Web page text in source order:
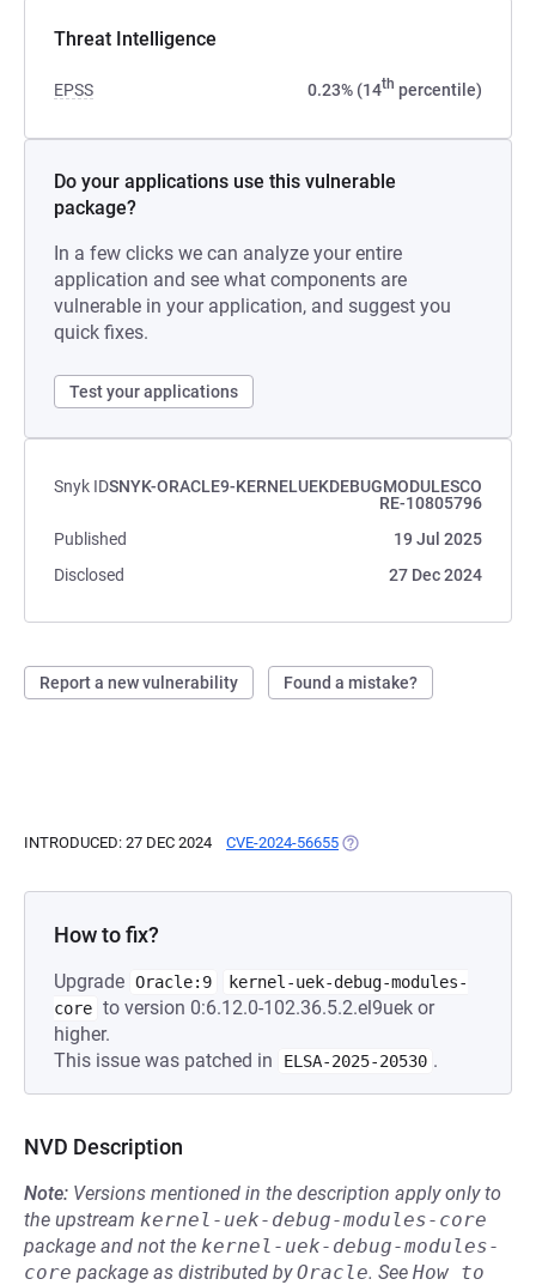
Threat Intelligence
EPSS 0.23% (14th percentile)
Do your applications use this vulnerable
package?
In a few clicks we can analyze your entire
application and see what components are
vulnerable in your application, and suggest you
quick fixes.
Test your applications
Snyk IDSNYK-ORACLE9-KERNELUEKDEBUGMODULESCO
RE-10805796
Published
19 Jul 2025
Disclosed
27 Dec 2024
Report a new vulnerability Found a mistake?
INTRODUCED: 27 DEC 2024 CVE-2024-56655 (OPENS IN A NEW TAB)
How to fix?
Upgrade Oracle:9
kernel-uek-debug-modules-
core to version 0:6.12.0-102.36.5.2.el9uek or
higher.
This issue was patched in
ELSA-2025-20530 .
NVD Description
Note: Versions mentioned in the description apply only to
the upstream kernel-uek-debug-modules-core
package and not the kernel-uek-debug-modules-
core package as distributed byOracle. See How to